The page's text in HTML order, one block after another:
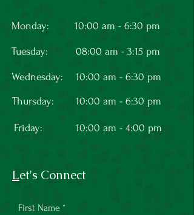
Monday:
Tuesday:
Wednesday:
Thursday:
Friday:
10:00 am - 6:30 pm
08:00 am - 3:15 pm
10:00 am - 6:30 pm
10:00 am - 6:30 pm
10:00 am - 4:00 pm
Let's Connect
First Name